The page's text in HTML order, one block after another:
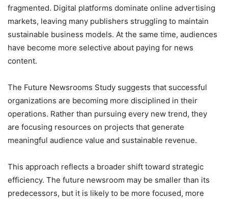
fragmented. Digital platforms dominate online advertising
markets, leaving many publishers struggling to maintain
sustainable business models. At the same time, audiences
have become more selective about paying for news
content.
The Future Newsrooms Study suggests that successful
organizations are becoming more disciplined in their
operations. Rather than pursuing every new trend, they
are focusing resources on projects that generate
meaningful audience value and sustainable revenue.
This approach reflects a broader shift toward strategic
efficiency. The future newsroom may be smaller than its
predecessors, but it is likely to be more focused, more